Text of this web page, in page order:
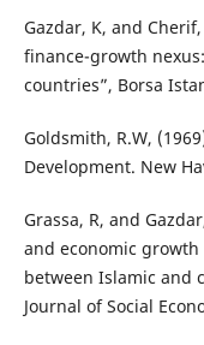
Gazdar, K, and
finance-growth
countries”, Borsa
Goldsmith, R.W,
Development. New
Grassa, R, and
and economic growth
between Islamic and
Journal of Social